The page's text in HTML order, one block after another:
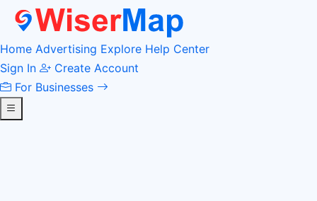
Home Advertising Explore Help Center
Sign In
Create Account
For Businesses